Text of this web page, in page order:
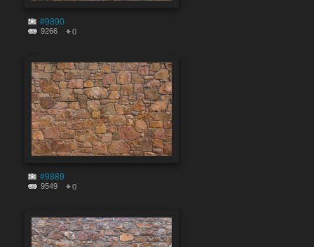
#9890
9266 0
#9889
9549 0